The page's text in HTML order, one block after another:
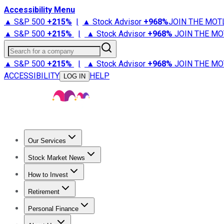
Accessibility Menu
▲ S&P 500 +215% | ▲ Stock Advisor +968%JOIN THE
▲ S&P 500 +215% | ▲ Stock Advisor +968% JOIN THE
Search for a company
▲ S&P 500 +215% | ▲ Stock Advisor +968% JOIN THE
ACCESSIBILITY
LOG IN HELP
Our Services
Stock Advisor
Stock Market News
Trending NewsStock Market News
How to Invest
How to Invest Money
Retirement
Retirement NewsRetirement 101
Personal Finance
Best Credit Cards